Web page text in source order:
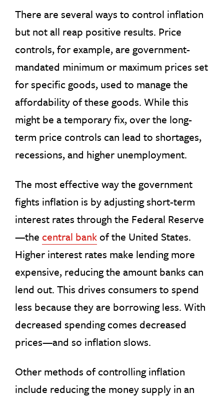
There are several ways to control inflation
but not all reap positive results. Price
controls, for example, are government-
mandated minimum or maximum prices set
for specific goods, used to manage the
affordability of these goods. While this
might be a temporary fix, over the long-
term price controls can lead to shortages,
recessions, and higher unemployment.
The most effective way the government
fights inflation is by adjusting short-term
interest rates through the Federal Reserve
—the central bank of the United States.
Higher interest rates make lending more
expensive, reducing the amount banks can
lend out. This drives consumers to spend
less because they are borrowing less. With
decreased spending comes decreased
prices—and so inflation slows.
Other methods of controlling inflation
include reducing the money supply in an